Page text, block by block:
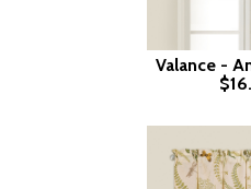
Valance -